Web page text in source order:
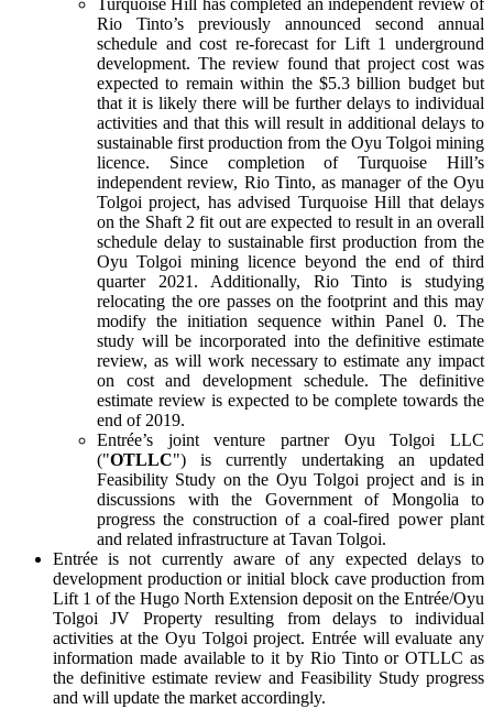
Turquoise Hill has completed an independent review of
Rio Tinto’s previously announced second annual
schedule and cost re-forecast for Lift 1 underground
development. The review found that project cost was
expected to remain within the $5.3 billion budget but
that it is likely there will be further delays to individual
activities and that this will result in additional delays to
sustainable first production from the Oyu Tolgoi mining
licence. Since completion of Turquoise Hill’s
independent review, Rio Tinto, as manager of the Oyu
Tolgoi project, has advised Turquoise Hill that delays
on the Shaft 2 fit out are expected to result in an overall
schedule delay to sustainable first production from the
Oyu Tolgoi mining licence beyond the end of third
quarter 2021. Additionally, Rio Tinto is studying
relocating the ore passes on the footprint and this may
modify the initiation sequence within Panel 0. The
study will be incorporated into the definitive estimate
review, as will work necessary to estimate any impact
on cost and development schedule. The definitive
estimate review is expected to be complete towards the
end of 2019.
Entrée’s joint venture partner Oyu Tolgoi LLC
("OTLLC") is currently undertaking an updated
Feasibility Study on the Oyu Tolgoi project and is in
discussions with the Government of Mongolia to
progress the construction of a coal-fired power plant
and related infrastructure at Tavan Tolgoi.
Entrée is not currently aware of any expected delays to
development production or initial block cave production from
Lift 1 of the Hugo North Extension deposit on the Entrée/Oyu
Tolgoi JV Property resulting from delays to individual
activities at the Oyu Tolgoi project. Entrée will evaluate any
information made available to it by Rio Tinto or OTLLC as
the definitive estimate review and Feasibility Study progress
and will update the market accordingly.